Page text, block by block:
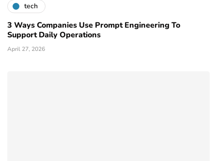
tech
3 Ways Companies Use Prompt Engineering To
Support Daily Operations
April 27, 2026